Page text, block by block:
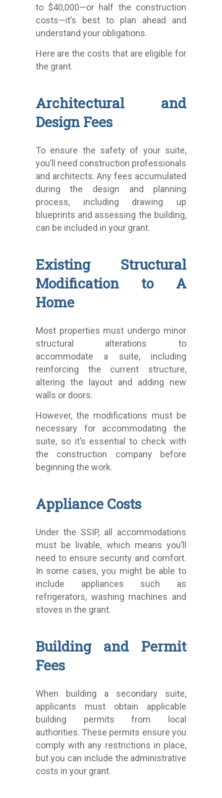
to $40,000—or half the construction
costs—it’s best to plan ahead and
understand your obligations.
Here are the costs that are eligible for
the grant.
Architectural and
Design Fees
To ensure the safety of your suite,
you’ll need construction professionals
and architects. Any fees accumulated
during the design and planning
process, including drawing up
blueprints and assessing the building,
can be included in your grant.
Existing Structural
Modification to A
Home
Most properties must undergo minor
structural alterations to
accommodate a suite, including
reinforcing the current structure,
altering the layout and adding new
walls or doors.
However, the modifications must be
necessary for accommodating the
suite, so it’s essential to check with
the construction company before
beginning the work.
Appliance Costs
Under the SSIP, all accommodations
must be livable, which means you’ll
need to ensure security and comfort.
In some cases, you might be able to
include appliances such as
refrigerators, washing machines and
stoves in the grant.
Building and Permit
Fees
When building a secondary suite,
applicants must obtain applicable
building permits from local
authorities. These permits ensure you
comply with any restrictions in place,
but you can include the administrative
costs in your grant.